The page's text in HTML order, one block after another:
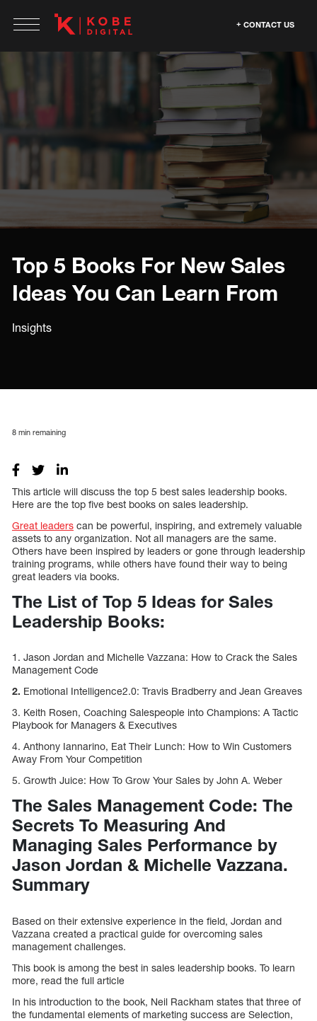
CONTACT US
Top 5 Books For New Sales
Ideas You Can Learn From
Insights
8 min remaining
This article will discuss the top 5 best sales leadership books.
Here are the top five best books on sales leadership.
Great leaders can be powerful, inspiring, and extremely valuable
assets to any organization. Not all managers are the same.
Others have been inspired by leaders or gone through leadership
training programs, while others have found their way to being
great leaders via books.
The List of Top 5 Ideas for Sales
Leadership Books:
1. Jason Jordan and Michelle Vazzana: How to Crack the Sales
Management Code
2. Emotional Intelligence2.0: Travis Bradberry and Jean Greaves
3. Keith Rosen, Coaching Salespeople into Champions: A Tactic
Playbook for Managers & Executives
4. Anthony Iannarino, Eat Their Lunch: How to Win Customers
Away From Your Competition
5. Growth Juice: How To Grow Your Sales by John A. Weber
The Sales Management Code: The
Secrets To Measuring And
Managing Sales Performance by
Jason Jordan & Michelle Vazzana.
Summary
Based on their extensive experience in the field, Jordan and
Vazzana created a practical guide for overcoming sales
management challenges.
This book is among the best in sales leadership books. To learn
more, read the full article
In his introduction to the book, Neil Rackham states that three of
the fundamental elements of marketing success are Selection,